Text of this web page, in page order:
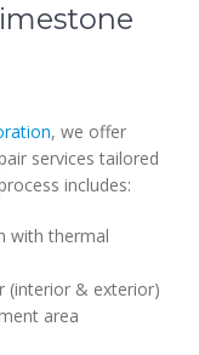
, we offer
services tailored
includes:
with thermal
(interior & exterior)
area